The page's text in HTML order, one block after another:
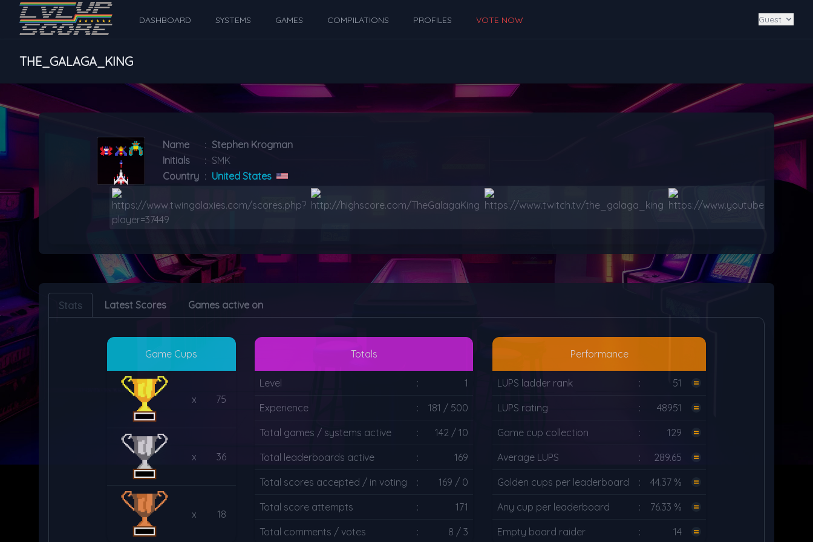
DASHBOARD SYSTEMS GAMES COMPILATIONS PROFILES VOTE NOW Guest
THE_GALAGA_KING
Name : Stephen Krogman
Initials
: SMK
Country : United States
Stats Latest Scores Games active on
Game Cups
x 75
x 36
x 18
Totals
Level : 1
Experience : 181 / 500
Total games / systems active : 142 / 10
Total leaderboards active : 169
Total scores accepted / in voting : 169 / 0
Total score attempts : 171
Total comments / votes : 8 / 3
Performance
LUPS ladder rank : 51
LUPS rating : 48951
Game cup collection : 129
Average LUPS : 289.65
Golden cups per leaderboard : 44.37 %
Any cup per leaderboard : 76.33 %
Empty board raider : 14